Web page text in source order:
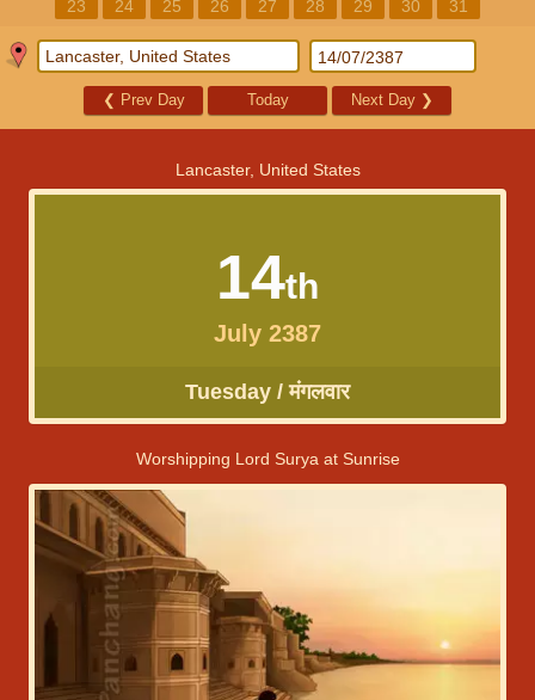
23
24 25 26 27 28 29 30 31
❮ Prev Day Today Next Day ❯
Lancaster, United States
14th
July 2387
Tuesday / मंगलवार
Worshipping Lord Surya at Sunrise